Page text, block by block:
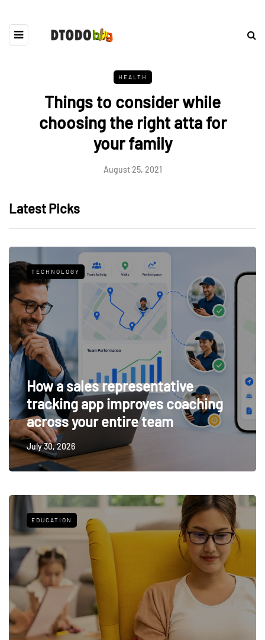
HEALTH
Things to consider while
choosing the right atta for
your family
August 25, 2021
Latest Picks
TECHNOLOGY
How a sales representative
tracking app improves coaching
across your entire team
July 30, 2026
EDUCATION